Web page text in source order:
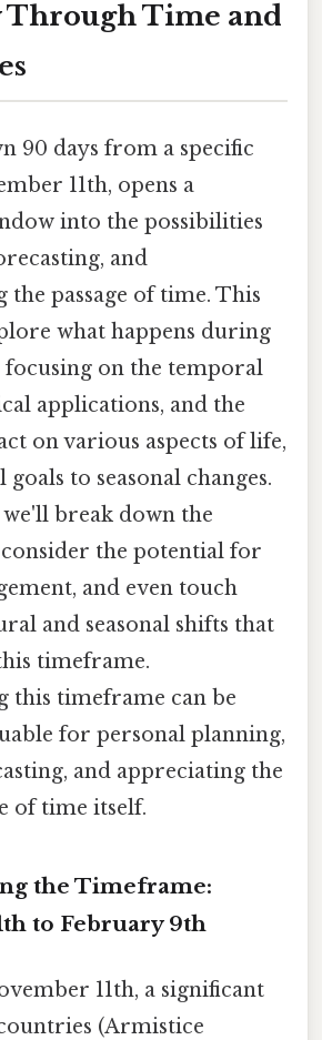
Through Time and
90 days from a specific
11th, opens a
into the possibilities
and
the passage of time. This
what happens during
focusing on the temporal
applications, and the
on various aspects of life,
to seasonal changes.
break down the
consider the potential for
and even touch
and seasonal shifts that
timeframe.
this timeframe can be
for personal planning,
and appreciating the
of time itself.
the Timeframe:
to February 9th
11th, a significant
(Armistice